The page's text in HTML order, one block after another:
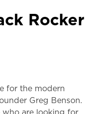
Rocker
for the modern
Greg Benson.